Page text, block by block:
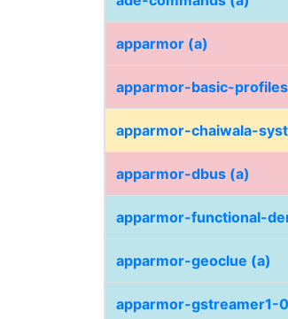
apparmor (a)
apparmor-basic-
apparmor-chaiwala-
apparmor-dbus (a)
apparmor-functional-
apparmor-geoclue (a)
apparmor-gstreamer1-